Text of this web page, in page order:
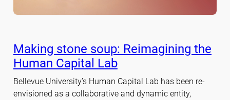
Making stone soup: Reimagining the
Human Capital Lab
Bellevue University’s Human Capital Lab has been re-
envisioned as a collaborative and dynamic entity,